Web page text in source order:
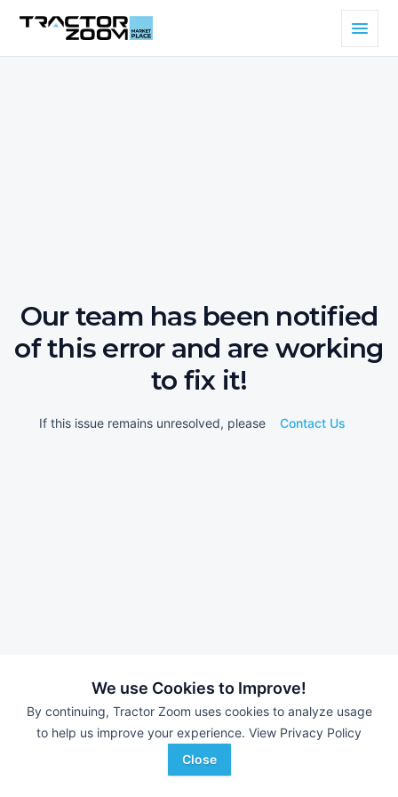
We use Cookies to Improve!
By continuing, Tractor Zoom uses cookies to analyze usage
to help us improve your experience. View Privacy Policy
Close
Our team has been notified
of this error and are working
to fix it!
If this issue remains unresolved, please Contact Us